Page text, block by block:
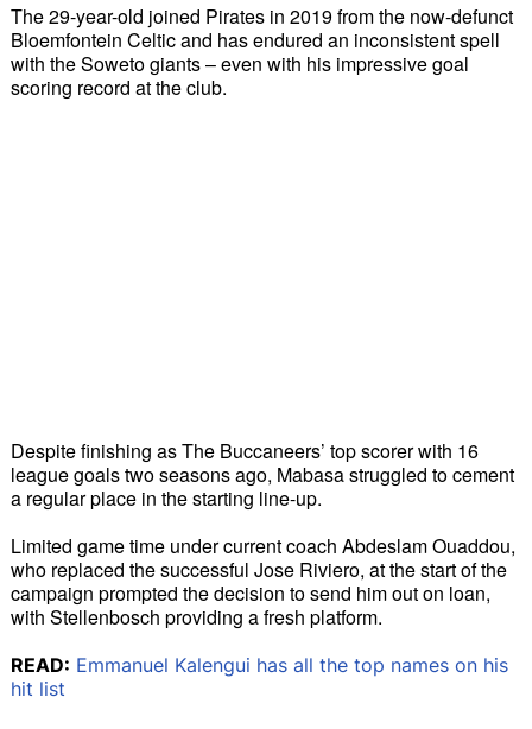
The 29-year-old joined Pirates in 2019 from the now-defunct
Bloemfontein Celtic and has endured an inconsistent spell
with the Soweto giants – even with his impressive goal
scoring record at the club.
Despite finishing as The Buccaneers’ top scorer with 16
league goals two seasons ago, Mabasa struggled to cement
a regular place in the starting line-up.
Limited game time under current coach Abdeslam Ouaddou,
who replaced the successful Jose Riviero, at the start of the
campaign prompted the decision to send him out on loan,
with Stellenbosch providing a fresh platform.
READ: Emmanuel Kalengui has all the top names on his
hit list